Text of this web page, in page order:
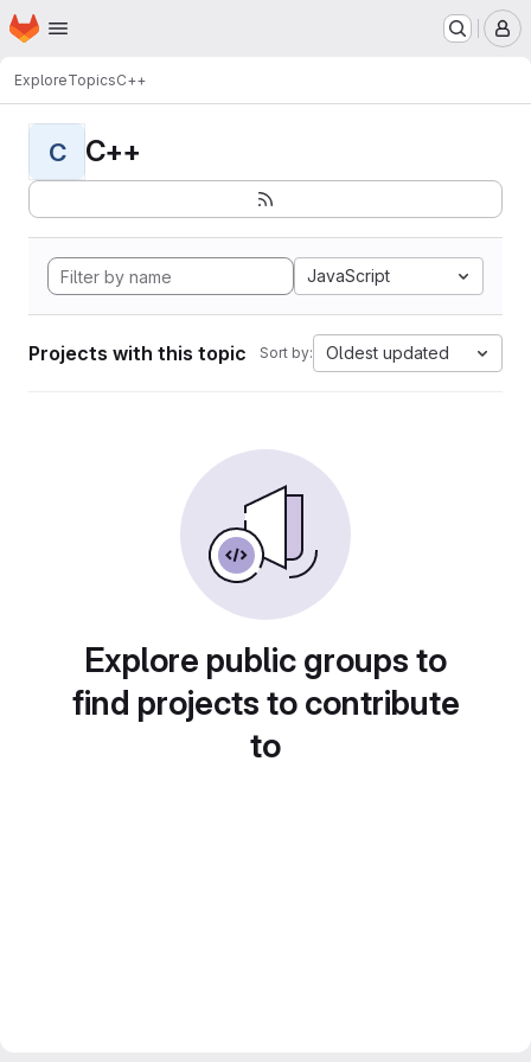
Skip to main content
Homepage
ExploreTopicsC++
C C++
JavaScript
Projects with this topic Sort by: Oldest updated
Explore public groups to
find projects to contribute
to